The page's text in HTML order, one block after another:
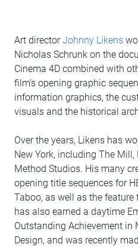
Art directorJohnny Likens
Nicholas Schrunk on the
Cinema 4D combined with
film’s opening graphic
information graphics, the
visuals and the historical
Over the years, Likens has
New York, including The
Method Studios. His many
opening title sequences for
Taboo, as well as the
has also earned a daytime
Outstanding Achievement in
Design, and was recently